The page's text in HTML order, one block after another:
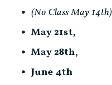
(No Class May 14th)
May 21st,
May 28th,
June 4th